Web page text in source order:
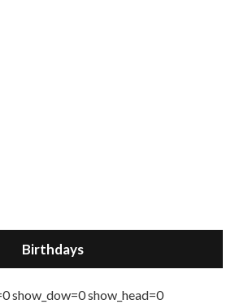
Birthdays
show_dow=0 show_head=0